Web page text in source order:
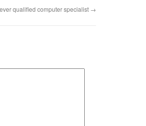
qualified computer specialist →